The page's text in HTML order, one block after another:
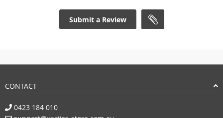
Submit a Review
CONTACT
0423 184 010